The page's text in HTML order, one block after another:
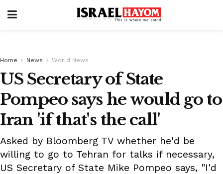
Home News World News
US Secretary of State
Pompeo says he would go to
Iran 'if that's the call'
Asked by Bloomberg TV whether he'd be
willing to go to Tehran for talks if necessary,
US Secretary of State Mike Pompeo says, "I'd